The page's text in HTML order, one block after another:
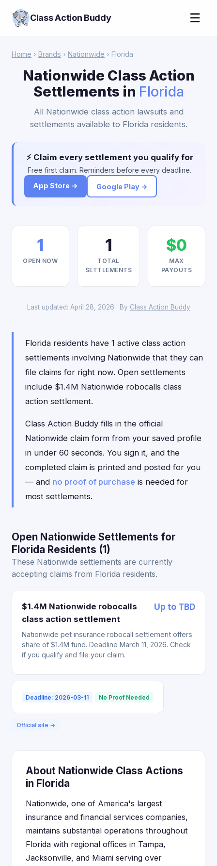
Class Action Buddy ☰
Home › Brands › Nationwide › Florida
Nationwide Class Action
Settlements in Florida
All Nationwide class action lawsuits and
settlements available to Florida residents.
⚡ Claim every settlement you qualify for
Free first claim. Reminders before every deadline.
App Store →
Google Play →
1
OPEN NOW
1
TOTAL
SETTLEMENTS
$0
MAX
PAYOUTS
Last updated: April 28, 2026 · By Class Action Buddy
Florida residents have 1 active class action
settlements involving Nationwide that they can
file claims for right now. Open settlements
include $1.4M Nationwide robocalls class
action settlement.
Class Action Buddy fills in the official
Nationwide claim form from your saved profile
in under 60 seconds. You sign it, and the
completed claim is printed and posted for you
— and no proof of purchase is needed for
most settlements.
Open Nationwide Settlements for
Florida Residents (1)
These Nationwide settlements are currently
accepting claims from Florida residents.
$1.4M Nationwide robocalls
class action settlement
Up to TBD
Nationwide pet insurance robocall settlement offers
share of $1.4M fund. Deadline March 11, 2026. Check
if you qualify and file your claim.
Deadline: 2026-03-11 No Proof Needed
Official site →
About Nationwide Class Actions
in Florida
Nationwide, one of America's largest
insurance and financial services companies,
maintains substantial operations throughout
Florida with regional offices in Tampa,
Jacksonville, and Miami serving over